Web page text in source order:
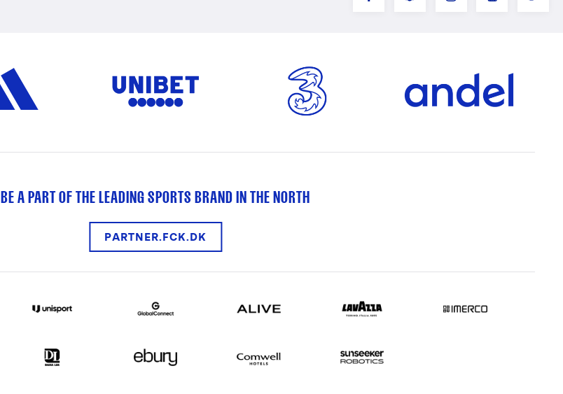
BE A PART OF THE LEADING SPORTS BRAND IN THE NORTH
PARTNER.FCK.DK